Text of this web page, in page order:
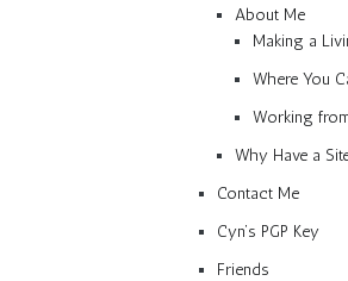
About Me
Making a
Where You
Working
Why Have a
Contact Me
Cyn’s PGP Key
Friends